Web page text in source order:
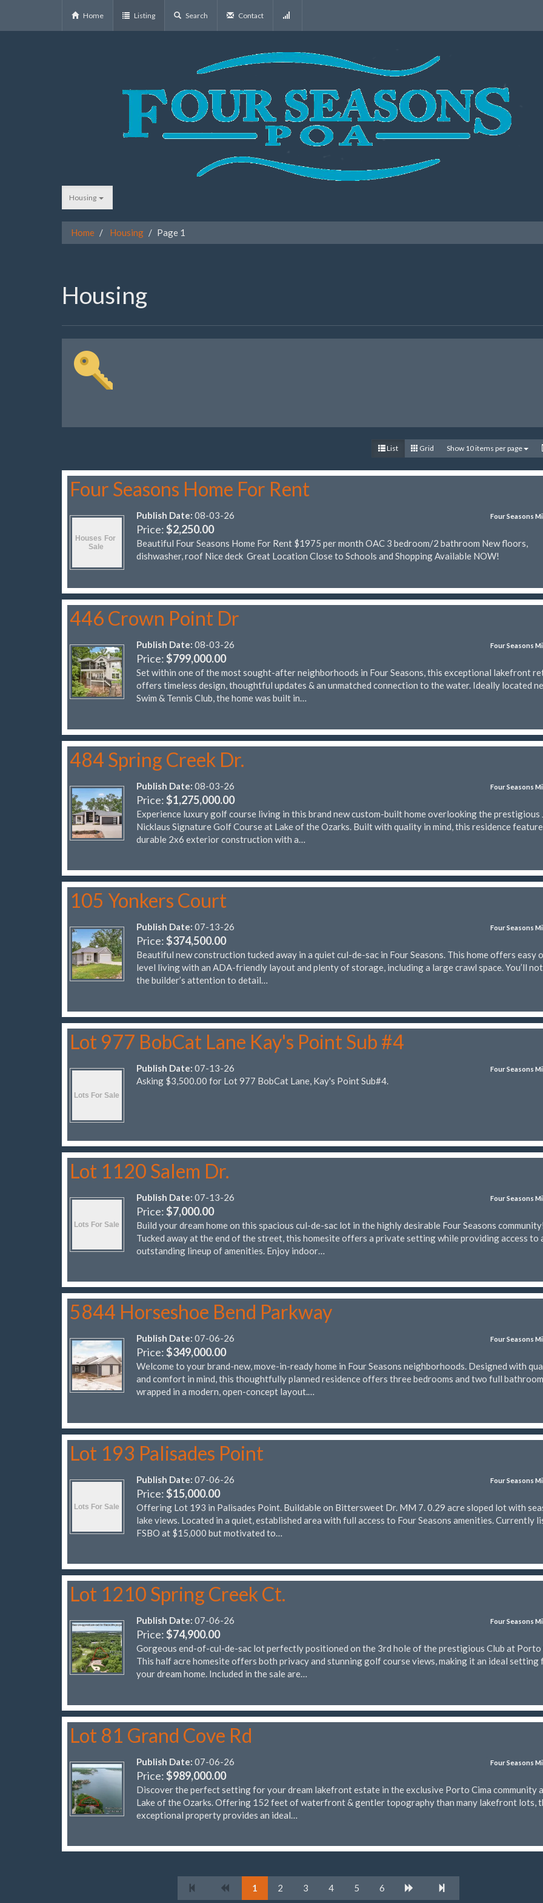
Home Listing Search Contact
Housing
Home Housing Page 1
Housing
List Grid Show 10 items per page
Four Seasons Home For Rent
Four Seasons
Publish Date: 08-03-26
Price:$2,250.00
Beautiful Four Seasons Home For Rent $1975 per month OAC 3 bedroom/2 bathroom New floors,
dishwasher, roof Nice deck Great Location Close to Schools and Shopping Available NOW!
446 Crown Point Dr
Four Seasons
Publish Date: 08-03-26
Price:$799,000.00
Set within one of the most sought-after neighborhoods in Four Seasons, this exceptional lakefront
offers timeless design, thoughtful updates & an unmatched connection to the water. Ideally located
Swim & Tennis Club, the home was built in…
484 Spring Creek Dr.
Four Seasons
Publish Date: 08-03-26
Price:$1,275,000.00
Experience luxury golf course living in this brand new custom-built home overlooking the prestigious
Nicklaus Signature Golf Course at Lake of the Ozarks. Built with quality in mind, this residence
durable 2x6 exterior construction with a…
105 Yonkers Court
Four Seasons
Publish Date: 07-13-26
Price:$374,500.00
Beautiful new construction tucked away in a quiet cul-de-sac in Four Seasons. This home offers easy
level living with an ADA-friendly layout and plenty of storage, including a large crawl space. You’ll
the builder’s attention to detail…
Lot 977 BobCat Lane Kay's Point Sub #4
Four Seasons
Publish Date: 07-13-26
Asking $3,500.00 for Lot 977 BobCat Lane, Kay's Point Sub#4.
Lot 1120 Salem Dr.
Four Seasons
Publish Date: 07-13-26
Price:$7,000.00
Build your dream home on this spacious cul-de-sac lot in the highly desirable Four Seasons
Tucked away at the end of the street, this homesite offers a private setting while providing access to
outstanding lineup of amenities. Enjoy indoor…
5844 Horseshoe Bend Parkway
Four Seasons
Publish Date: 07-06-26
Price:$349,000.00
Welcome to your brand-new, move-in-ready home in Four Seasons neighborhoods. Designed with
and comfort in mind, this thoughtfully planned residence offers three bedrooms and two full
wrapped in a modern, open-concept layout.…
Lot 193 Palisades Point
Four Seasons
Publish Date: 07-06-26
Price:$15,000.00
Offering Lot 193 in Palisades Point. Buildable on Bittersweet Dr. MM 7. 0.29 acre sloped lot with
lake views. Located in a quiet, established area with full access to Four Seasons amenities. Currently
FSBO at $15,000 but motivated to…
Lot 1210 Spring Creek Ct.
Four Seasons
Publish Date: 07-06-26
Price:$74,900.00
Gorgeous end-of-cul-de-sac lot perfectly positioned on the 3rd hole of the prestigious Club at Porto
This half acre homesite offers both privacy and stunning golf course views, making it an ideal setting
your dream home. Included in the sale are…
Lot 81 Grand Cove Rd
Four Seasons
Publish Date: 07-06-26
Price:$989,000.00
Discover the perfect setting for your dream lakefront estate in the exclusive Porto Cima community
Lake of the Ozarks. Offering 152 feet of waterfront & gentler topography than many lakefront lots,
exceptional property provides an ideal…
1 2 3 4 5 6